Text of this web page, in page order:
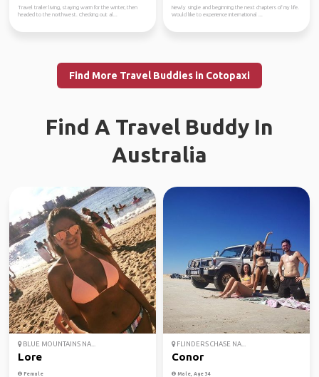
Travel trailer living, staying warm for the winter, then
headed to the northwest. Checking out al...
Newly single and beginning the next chapters of my life.
Would like to experience international ...
Find More Travel Buddies in Cotopaxi
Find A Travel Buddy In
Australia
BLUE MOUNTAINS NA...
Lore
Female
FLINDERS CHASE NA...
Conor
Male, Age 34